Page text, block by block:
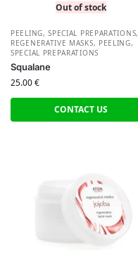
Out of stock
PEELING, SPECIAL PREPARATIONS,
REGENERATIVE MASKS, PEELING,
SPECIAL PREPARATIONS
Squalane
25.00€
CONTACT US